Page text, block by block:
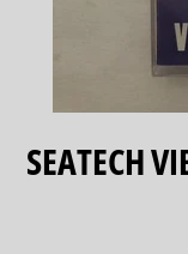
SEATECH